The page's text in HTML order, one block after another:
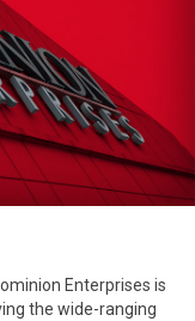
Enterprises is
the wide-ranging